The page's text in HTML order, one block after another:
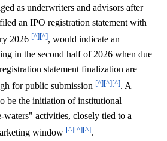
as underwriters and advisors after
an IPO registration statement with
2026 [^][^], would indicate an
in the second half of 2026 when due
statement finalization are
for public submission [^][^][^]. A
be the initiation of institutional
waters" activities, closely tied to a
window [^][^][^].